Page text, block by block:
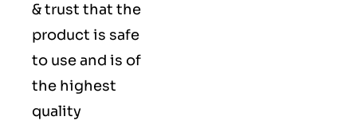
& trust that the
product is safe
to use and is of
the highest
quality